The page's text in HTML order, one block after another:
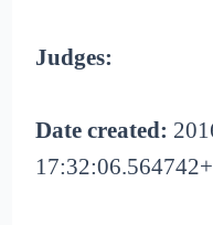
Judges:
Date created: